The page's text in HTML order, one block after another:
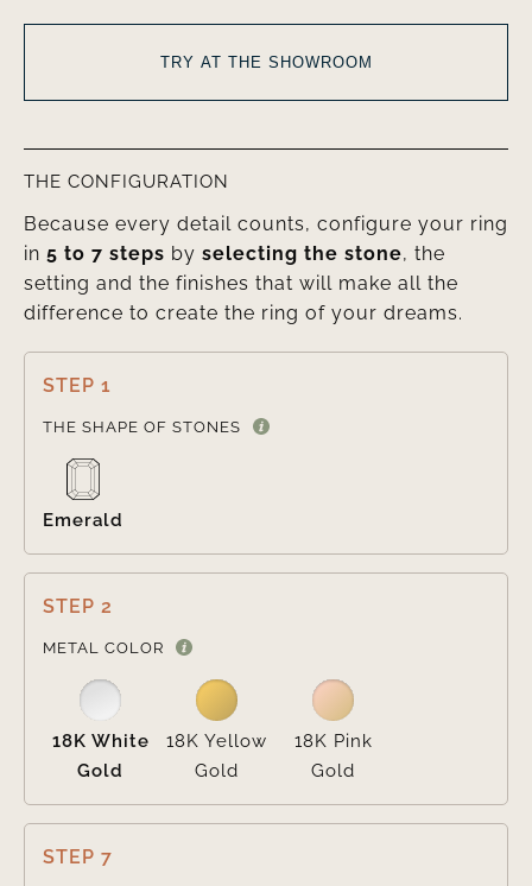
TRY AT THE SHOWROOM
THE CONFIGURATION
Because every detail counts, configure your ring
in 5 to 7 steps by selecting the stone, the
setting and the finishes that will make all the
difference to create the ring of your dreams.
STEP 1
THE SHAPE OF STONES
Emerald
STEP 2
METAL COLOR
18K White
Gold
18K Yellow
Gold
18K Pink
Gold
STEP 7